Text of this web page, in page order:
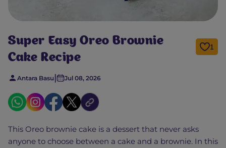
Super Easy Oreo Brownie
Cake Recipe
1
Antara Basu | Jul 08, 2026
This Oreo brownie cake is a dessert that never asks
anyone to choose between a cake and a brownie. In this